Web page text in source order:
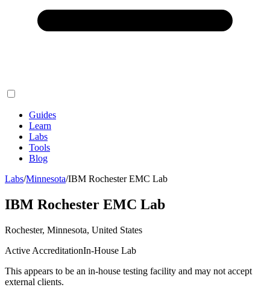
Guides
Learn
Labs
Tools
Blog
Labs/Minnesota/IBM Rochester EMC Lab
IBM Rochester EMC Lab
Rochester, Minnesota, United States
Active AccreditationIn-House Lab
This appears to be an in-house testing facility and may not accept
external clients.